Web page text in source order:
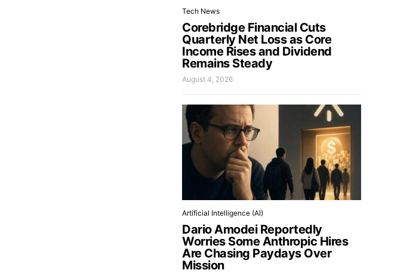
Tech News
Corebridge Financial Cuts
Quarterly Net Loss as Core
Income Rises and Dividend
Remains Steady
August 4, 2026
Artificial Intelligence (AI)
Dario Amodei Reportedly
Worries Some Anthropic Hires
Are Chasing Paydays Over
Mission